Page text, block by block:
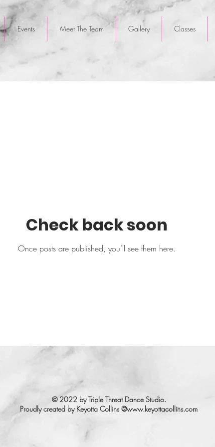
Events Meet The Team Gallery Classes
Check back soon
Once posts are published, you’ll see them here.
© 2022 by Triple Threat Dance Studio.
Proudly created by Keyotta Collins @www.keyottacollins.com